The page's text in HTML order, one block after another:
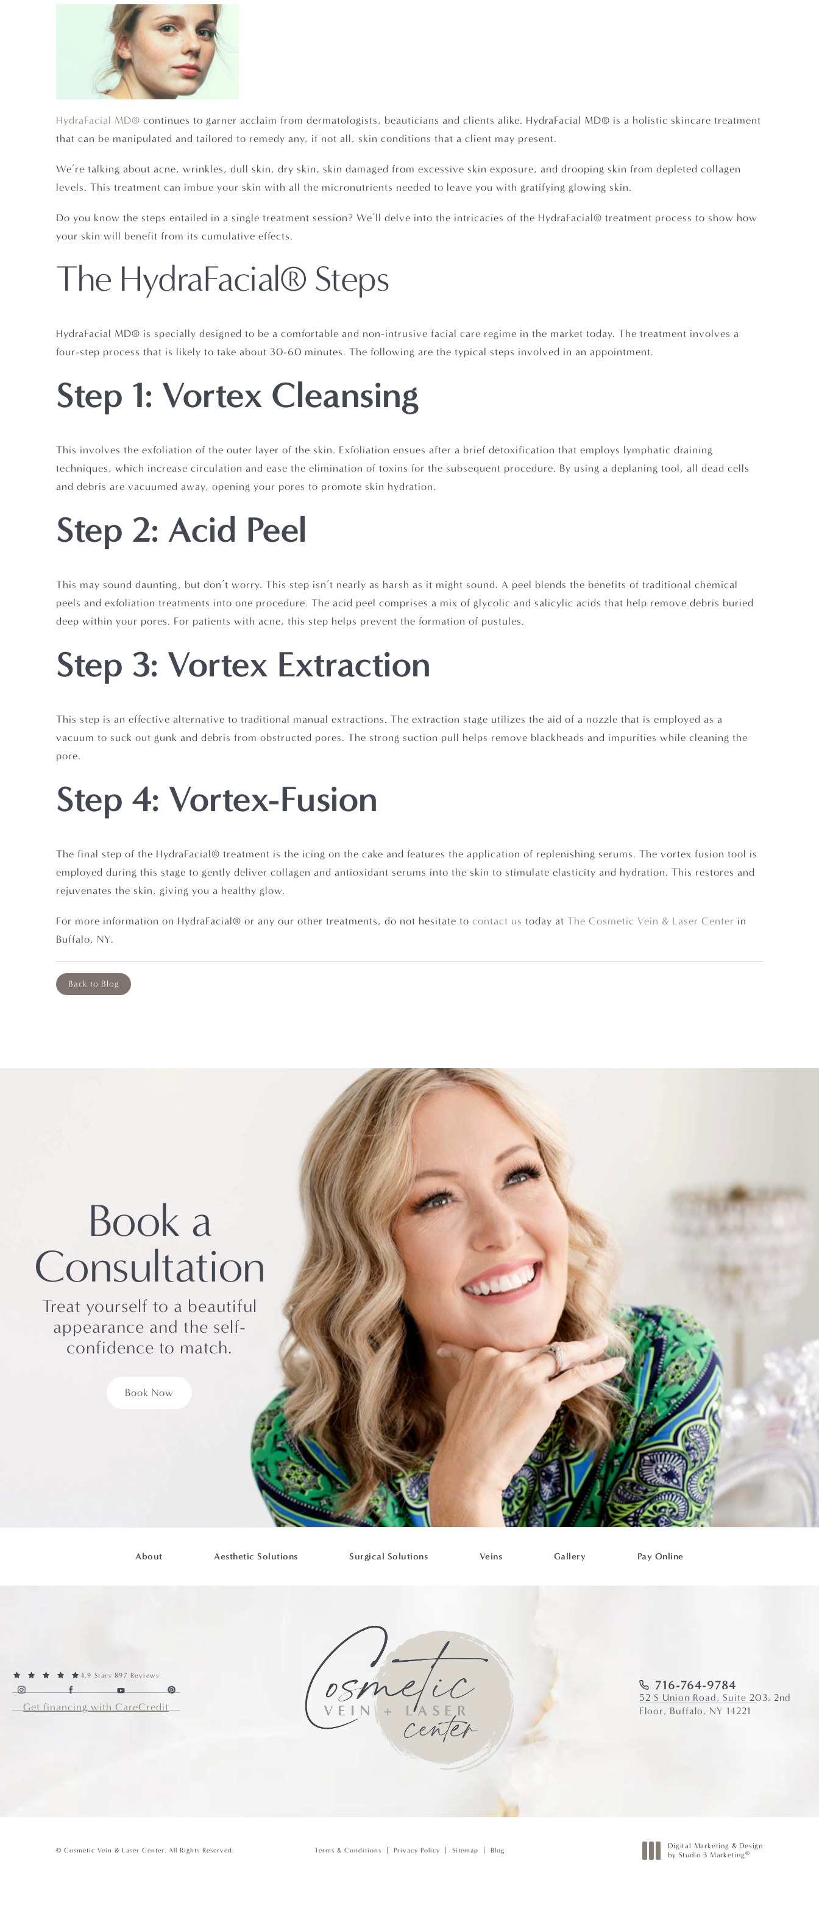
HydraFacial MD® continues to garner acclaim from dermatologists, beauticians and clients alike. HydraFacial MD® is a holistic skincare treatment
that can be manipulated and tailored to remedy any, if not all, skin conditions that a client may present.
We’re talking about acne, wrinkles, dull skin, dry skin, skin damaged from excessive skin exposure, and drooping skin from depleted collagen
levels. This treatment can imbue your skin with all the micronutrients needed to leave you with gratifying glowing skin.
Do you know the steps entailed in a single treatment session? We’ll delve into the intricacies of the HydraFacial® treatment process to show how
your skin will benefit from its cumulative effects.
The HydraFacial® Steps
HydraFacial MD® is specially designed to be a comfortable and non-intrusive facial care regime in the market today. The treatment involves a
four-step process that is likely to take about 30-60 minutes. The following are the typical steps involved in an appointment.
Step 1: Vortex Cleansing
This involves the exfoliation of the outer layer of the skin. Exfoliation ensues after a brief detoxification that employs lymphatic draining
techniques, which increase circulation and ease the elimination of toxins for the subsequent procedure. By using a deplaning tool, all dead cells
and debris are vacuumed away, opening your pores to promote skin hydration.
Step 2: Acid Peel
This may sound daunting, but don’t worry. This step isn’t nearly as harsh as it might sound. A peel blends the benefits of traditional chemical
peels and exfoliation treatments into one procedure. The acid peel comprises a mix of glycolic and salicylic acids that help remove debris buried
deep within your pores. For patients with acne, this step helps prevent the formation of pustules.
Step 3: Vortex Extraction
This step is an effective alternative to traditional manual extractions. The extraction stage utilizes the aid of a nozzle that is employed as a
vacuum to suck out gunk and debris from obstructed pores. The strong suction pull helps remove blackheads and impurities while cleaning the
pore.
Step 4: Vortex-Fusion
The final step of the HydraFacial® treatment is the icing on the cake and features the application of replenishing serums. The vortex fusion tool is
employed during this stage to gently deliver collagen and antioxidant serums into the skin to stimulate elasticity and hydration. This restores and
rejuvenates the skin, giving you a healthy glow.
For more information on HydraFacial® or any our other treatments, do not hesitate to contact us today at The Cosmetic Vein & Laser Center in
Buffalo, NY.
Back to Blog
Book a
Consultation
Treat yourself to a beautiful
appearance and the self-
confidence to match.
Book Now
About Aesthetic Solutions Surgical Solutions Veins Gallery Pay Online
4.9 Stars 897 Reviews
Get financing with CareCredit
716-764-9784
52 S Union Road, Suite 203, 2nd
Floor, Buffalo, NY 14221
© Cosmetic Vein & Laser Center. All Rights Reserved. Terms & Conditions Privacy Policy Sitemap Blog
Digital Marketing & Design
by Studio 3 Marketing ®